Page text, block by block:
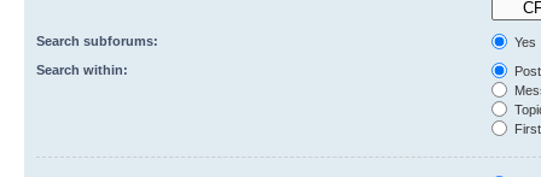
Search subforums:
Yes
Search within: